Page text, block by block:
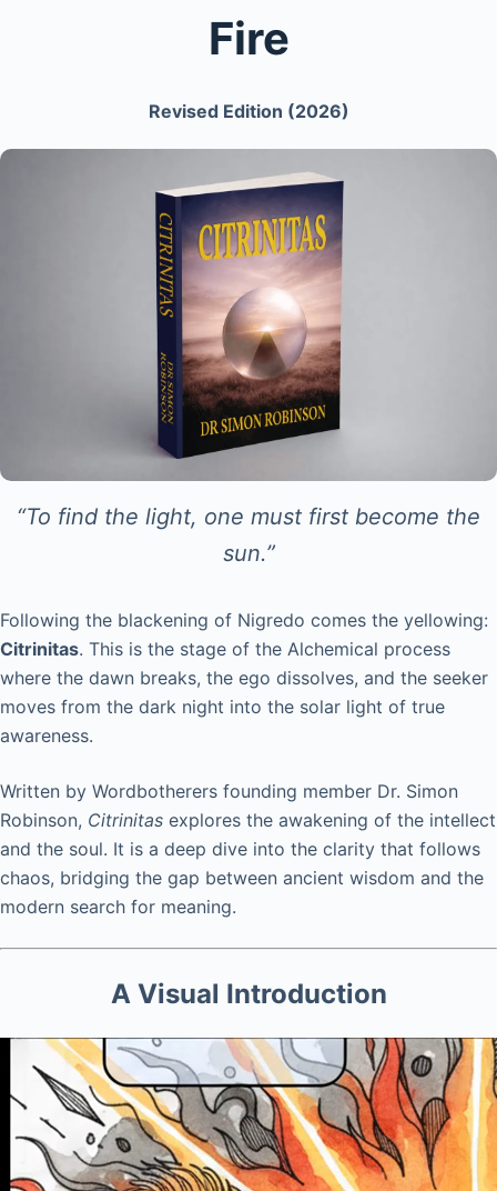
Fire
Revised Edition (2026)
“To find the light, one must first become the
sun.”
Following the blackening of Nigredo comes the yellowing:
Citrinitas. This is the stage of the Alchemical process
where the dawn breaks, the ego dissolves, and the seeker
moves from the dark night into the solar light of true
awareness.
Written by Wordbotherers founding member Dr. Simon
Robinson, Citrinitas explores the awakening of the intellect
and the soul. It is a deep dive into the clarity that follows
chaos, bridging the gap between ancient wisdom and the
modern search for meaning.
A Visual Introduction